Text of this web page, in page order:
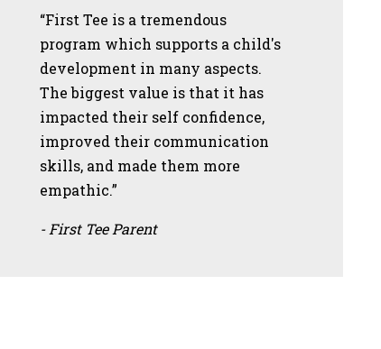
“First Tee is a tremendous
program which supports a child's
development in many aspects.
The biggest value is that it has
impacted their self confidence,
improved their communication
skills, and made them more
empathic.”
- First Tee Parent